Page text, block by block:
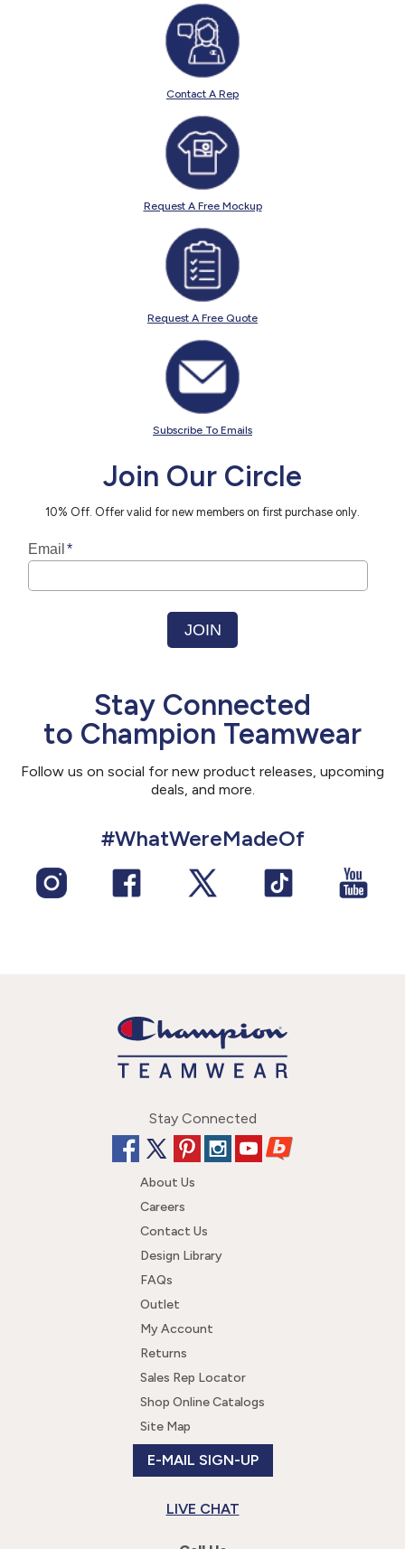
Contact A Rep
Request A Free Mockup
Request A Free Quote
Subscribe To Emails
Join Our Circle
10% Off. Offer valid for new members on first purchase only.
Stay Connected
to Champion Teamwear
Follow us on social for new product releases, upcoming
deals, and more.
#WhatWereMadeOf
Stay Connected
About Us
Careers
Contact Us
Design Library
FAQs
Outlet
My Account
Returns
Sales Rep Locator
Shop Online Catalogs
Site Map
E-MAIL SIGN-UP
LIVE CHAT